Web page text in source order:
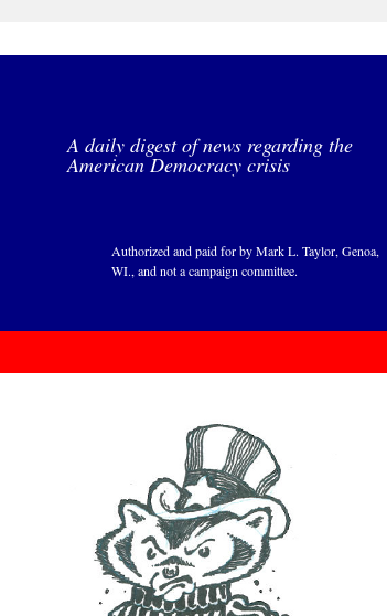
A daily digest of news regarding the
American Democracy crisis
Authorized and paid for by Mark L. Taylor, Genoa,
WI., and not a campaign committee.